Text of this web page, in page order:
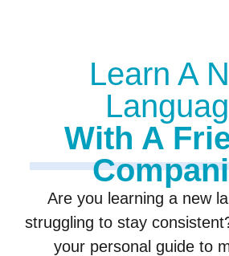
Learn A
With A
Are you learning a new
struggling to stay
your personal guide to